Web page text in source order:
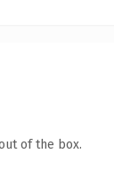
of the box.